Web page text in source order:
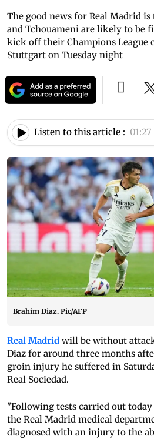
The good news for Real Madrid
and Tchouameni are likely to be
kick off their Champions League
Stuttgart on Tuesday night
Listen to this article :
Brahim Diaz. Pic/AFP
Real Madrid will be without
Diaz for around three months
groin injury he suffered in
Real Sociedad.
"Following tests carried out
the Real Madrid medical
diagnosed with an injury to the